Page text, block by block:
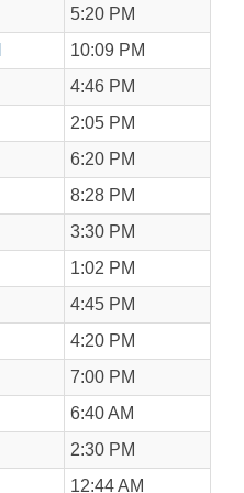
5:20 PM
10:09 PM
4:46 PM
2:05 PM
6:20 PM
8:28 PM
3:30 PM
1:02 PM
4:45 PM
4:20 PM
7:00 PM
6:40 AM
2:30 PM
12:44 AM